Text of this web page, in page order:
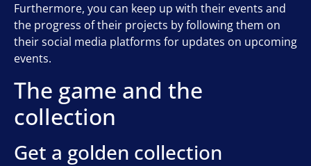
Furthermore, you can keep up with their events and
the progress of their projects by following them on
their social media platforms for updates on upcoming
events.
The game and the
collection
Get a golden collection